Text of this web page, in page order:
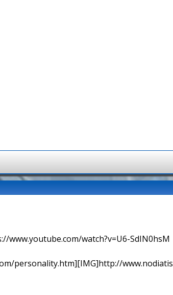
www.youtube.com/watch?v=U6-SdIN0hsM
personality.htm][IMG]http://